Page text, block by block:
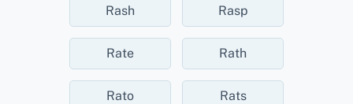
Rash Rasp
Rate Rath
Rato Rats